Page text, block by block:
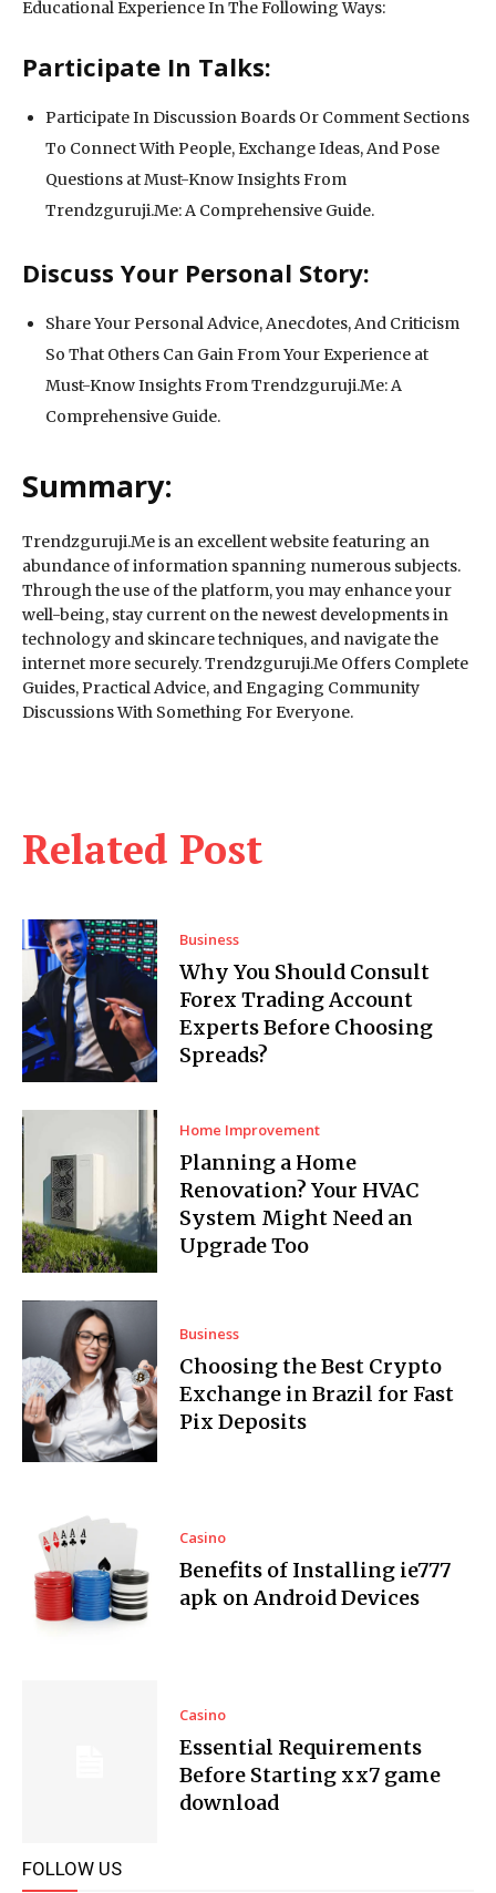
Related Post
Business
Why You Should Consult
Forex Trading Account
Experts Before Choosing
Spreads?
Home Improvement
Planning a Home
Renovation? Your HVAC
System Might Need an
Upgrade Too
Business
Choosing the Best Crypto
Exchange in Brazil for Fast
Pix Deposits
Casino
Benefits of Installing ie777
apk on Android Devices
Casino
Essential Requirements
Before Starting xx7 game
download
FOLLOW US
Educational Experience In The Following Ways:
Participate In Talks:
Participate In Discussion Boards Or Comment Sections
To Connect With People, Exchange Ideas, And Pose
Questions at Must-Know Insights From
Trendzguruji.Me: A Comprehensive Guide.
Discuss Your Personal Story:
Share Your Personal Advice, Anecdotes, And Criticism
So That Others Can Gain From Your Experience at
Must-Know Insights From Trendzguruji.Me: A
Comprehensive Guide.
Summary:
Trendzguruji.Me is an excellent website featuring an
abundance of information spanning numerous subjects.
Through the use of the platform, you may enhance your
well-being, stay current on the newest developments in
technology and skincare techniques, and navigate the
internet more securely. Trendzguruji.Me Offers Complete
Guides, Practical Advice, and Engaging Community
Discussions With Something For Everyone.